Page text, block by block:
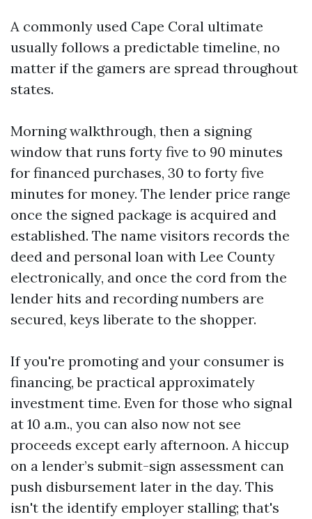
A commonly used Cape Coral ultimate
usually follows a predictable timeline, no
matter if the gamers are spread throughout
states.
Morning walkthrough, then a signing
window that runs forty five to 90 minutes
for financed purchases, 30 to forty five
minutes for money. The lender price range
once the signed package is acquired and
established. The name visitors records the
deed and personal loan with Lee County
electronically, and once the cord from the
lender hits and recording numbers are
secured, keys liberate to the shopper.
If you're promoting and your consumer is
financing, be practical approximately
investment time. Even for those who signal
at 10 a.m., you can also now not see
proceeds except early afternoon. A hiccup
on a lender’s submit-sign assessment can
push disbursement later in the day. This
isn't the identify employer stalling; that's